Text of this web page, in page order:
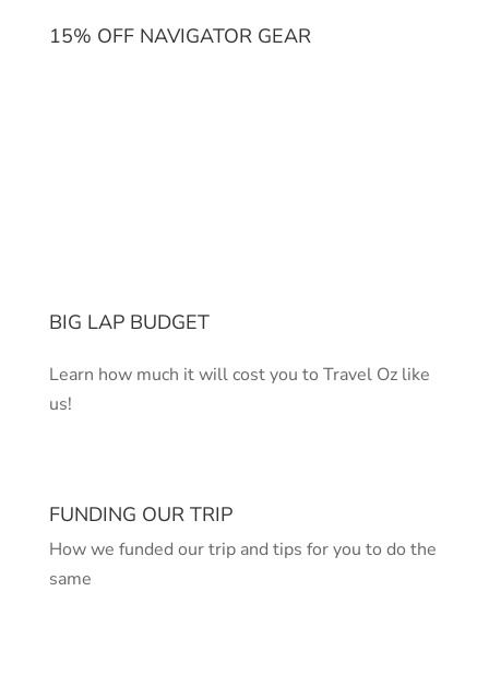
15% OFF NAVIGATOR GEAR
BIG LAP BUDGET
Learn how much it will cost you to Travel Oz like
us!
FUNDING OUR TRIP
How we funded our trip and tips for you to do the
same